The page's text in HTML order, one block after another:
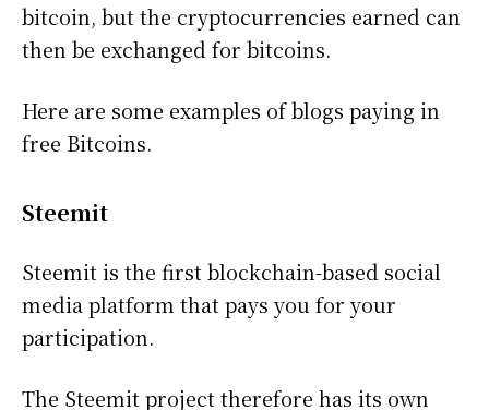
bitcoin, but the cryptocurrencies earned can
then be exchanged for bitcoins.
Here are some examples of blogs paying in
free Bitcoins.
Steemit
Steemit is the first blockchain-based social
media platform that pays you for your
participation.
The Steemit project therefore has its own